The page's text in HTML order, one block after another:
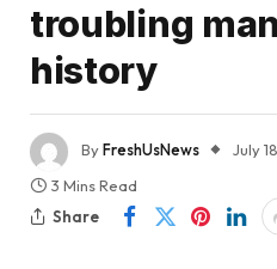
troubling
history
ByFreshUsNews July
3 Mins Read
Share